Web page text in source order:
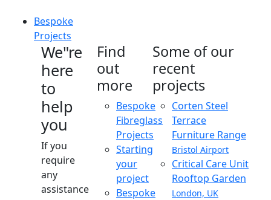
Bespoke
Projects
We"re
here
to
help
you
If you
require
any
assistance
Find
out
more
Bespoke
Fibreglass
Projects
Starting
your
project
Bespoke
Some of our
recent
projects
Corten Steel
Terrace
Furniture Range
Bristol Airport
Critical Care Unit
Rooftop Garden
London, UK